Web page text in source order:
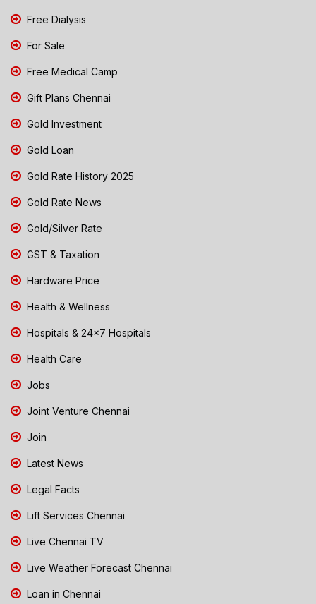
Free Dialysis
For Sale
Free Medical Camp
Gift Plans Chennai
Gold Investment
Gold Loan
Gold Rate History 2025
Gold Rate News
Gold/Silver Rate
GST & Taxation
Hardware Price
Health & Wellness
Hospitals & 24x7 Hospitals
Health Care
Jobs
Joint Venture Chennai
Join
Latest News
Legal Facts
Lift Services Chennai
Live Chennai TV
Live Weather Forecast Chennai
Loan in Chennai